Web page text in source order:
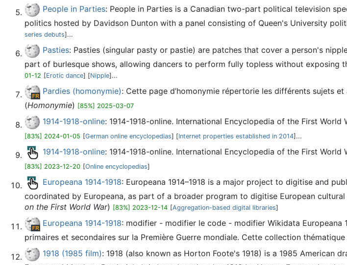
People in Parties: People in Parties is a Canadian two-part political television
politics hosted by Davidson Dunton with a panel consisting of Queen's University
series debuts]...
Pasties: Pasties (singular pasty or pastie) are patches that cover a person's
part of burlesque shows, allowing dancers to perform fully topless without exposing
01-12 [Erotic dance] [Nipple]...
Pardies (homonymie): Cette page d’homonymie répertorie les différents sujets
(Homonymie) [85%] 2025-03-07
1914-1918-online: 1914-1918-online. International Encyclopedia of the First
[83%] 2024-01-05 [German online encyclopedias] [Internet properties established in 2014]...
1914-1918-online: 1914-1918-online. International Encyclopedia of the First
[83%] 2023-12-20 [Online encyclopedias]
Europeana 1914-1918: Europeana 1914–1918 is a major project to digitise and
coordinated by Europeana, as part of a broader program to digitise European cultural
on the First World War) [83%] 2023-12-14 [Aggregation-based digital libraries]
Europeana 1914-1918: modifier - modifier le code - modifier Wikidata Europeana
primaires et secondaires sur la Première Guerre mondiale. Cette collection
1918 (1985 film): 1918 (also known as Horton Foote's 1918) is a 1985 American